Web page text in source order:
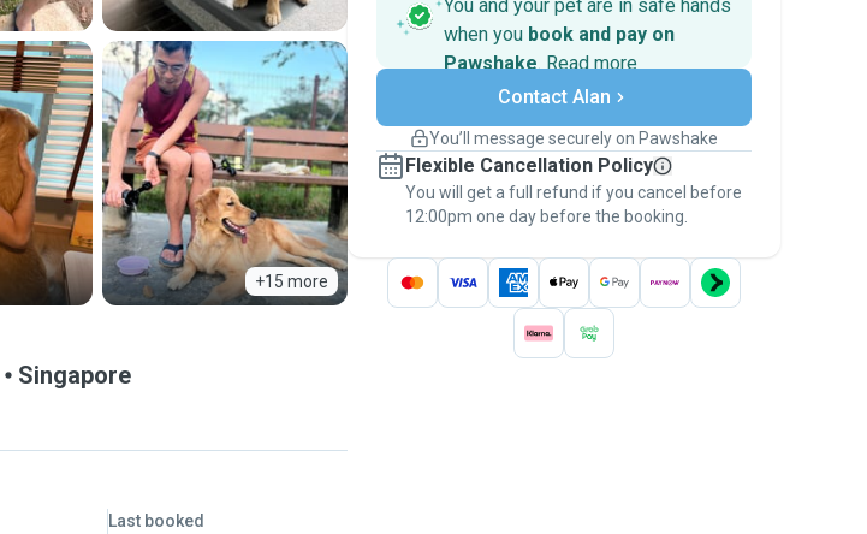
+15 more
Singapore
Last booked
You and your pet are in safe hands
when you book and pay on
Pawshake. Read more
Secure payments
Support if plans change
Keep everything on Pawshake - from first
message, to payment - to stay covered by
thePawshake Guarantee.
Contact Alan
You’ll message securely on Pawshake
Flexible Cancellation Policy
You will get a full refund if you cancel before
12:00pm one day before the booking.